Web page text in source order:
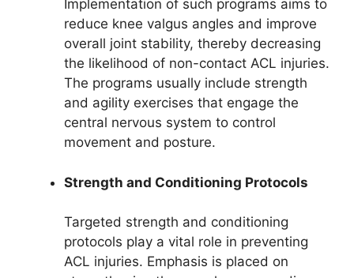
Implementation of such programs aims to
reduce knee valgus angles and improve
overall joint stability, thereby decreasing
the likelihood of non-contact ACL injuries.
The programs usually include strength
and agility exercises that engage the
central nervous system to control
movement and posture.
Strength and Conditioning Protocols
Targeted strength and conditioning
protocols play a vital role in preventing
ACL injuries. Emphasis is placed on